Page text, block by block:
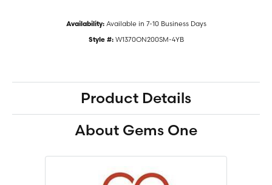
Availability: Available in 7-10 Business Days
Style #: W1370ON200SM-4YB
Product Details
About Gems One